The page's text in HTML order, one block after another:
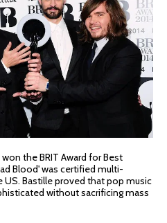
the BRIT Award for Best
Blood' was certified multi-
Bastille proved that pop music
without sacrificing mass